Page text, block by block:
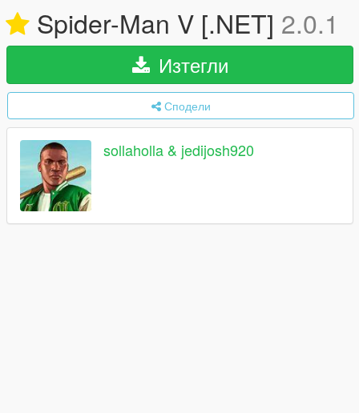
Spider-Man V [.NET] 2.0.1
Изтегли
Сподели
sollaholla & jedijosh920